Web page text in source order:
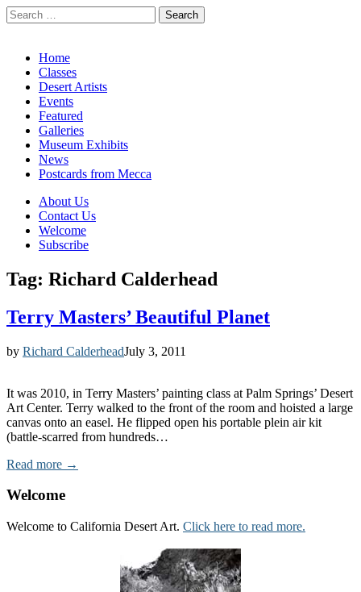
Search
for:
Main
menu
Skip
content
Home
Classes
Desert Artists
Events
Featured
Galleries
Museum Exhibits
News
Postcards from Mecca
Sub
menu
About Us
Contact Us
Welcome
Subscribe
Tag: Richard Calderhead
Terry Masters’ Beautiful Planet
by Richard CalderheadJuly 3, 2011
It was 2010, in Terry Masters’ painting class at Palm Springs’ Desert
Art Center. Terry walked to the front of the room and hoisted a large
canvas onto an easel. He flipped open his portable plein air kit
(battle-scarred from hundreds…
Read more →
Welcome
Welcome to California Desert Art. Click here to read more.